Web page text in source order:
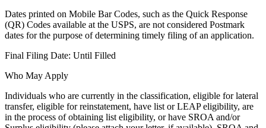
Dates printed on Mobile Bar Codes, such as the Quick Response
(QR) Codes available at the USPS, are not considered Postmark
dates for the purpose of determining timely filing of an application.
Final Filing Date: Until Filled
Who May Apply
Individuals who are currently in the classification, eligible for lateral
transfer, eligible for reinstatement, have list or LEAP eligibility, are
in the process of obtaining list eligibility, or have SROA and/or